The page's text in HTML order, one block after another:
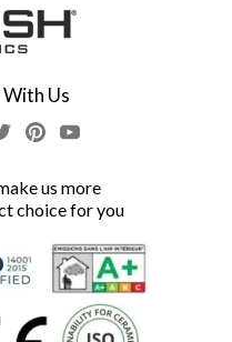
With Us
us more
choice for you